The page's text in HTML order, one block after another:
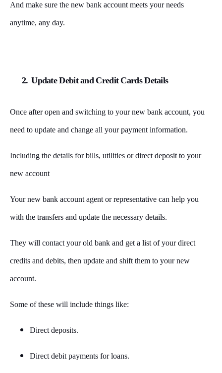
And make sure the new bank account meets your needs
anytime, any day.
2. Update Debit and Credit Cards Details
Once after open and switching to your new bank account, you
need to update and change all your payment information.
Including the details for bills, utilities or direct deposit to your
new account
Your new bank account agent or representative can help you
with the transfers and update the necessary details.
They will contact your old bank and get a list of your direct
credits and debits, then update and shift them to your new
account.
Some of these will include things like:
Direct deposits.
Direct debit payments for loans.